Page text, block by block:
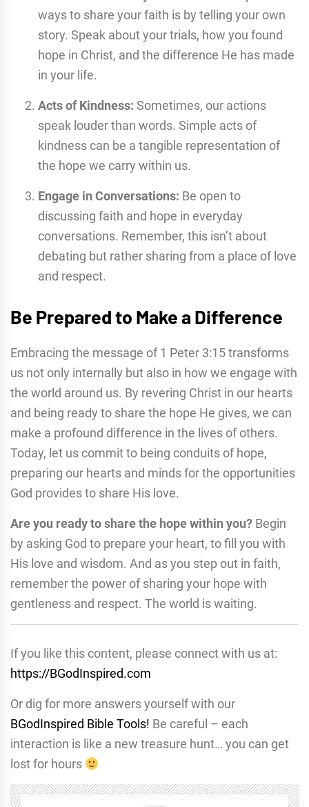
ways to share your faith is by telling your own
story. Speak about your trials, how you found
hope in Christ, and the difference He has made
in your life.
Acts of Kindness: Sometimes, our actions
speak louder than words. Simple acts of
kindness can be a tangible representation of
the hope we carry within us.
Engage in Conversations: Be open to
discussing faith and hope in everyday
conversations. Remember, this isn’t about
debating but rather sharing from a place of love
and respect.
Be Prepared to Make a Difference
Embracing the message of 1 Peter 3:15 transforms
us not only internally but also in how we engage with
the world around us. By revering Christ in our hearts
and being ready to share the hope He gives, we can
make a profound difference in the lives of others.
Today, let us commit to being conduits of hope,
preparing our hearts and minds for the opportunities
God provides to share His love.
Are you ready to share the hope within you? Begin
by asking God to prepare your heart, to fill you with
His love and wisdom. And as you step out in faith,
remember the power of sharing your hope with
gentleness and respect. The world is waiting.
If you like this content, please connect with us at:
https://BGodInspired.com
Or dig for more answers yourself with our
BGodInspired Bible Tools! Be careful – each
interaction is like a new treasure hunt… you can get
lost for hours